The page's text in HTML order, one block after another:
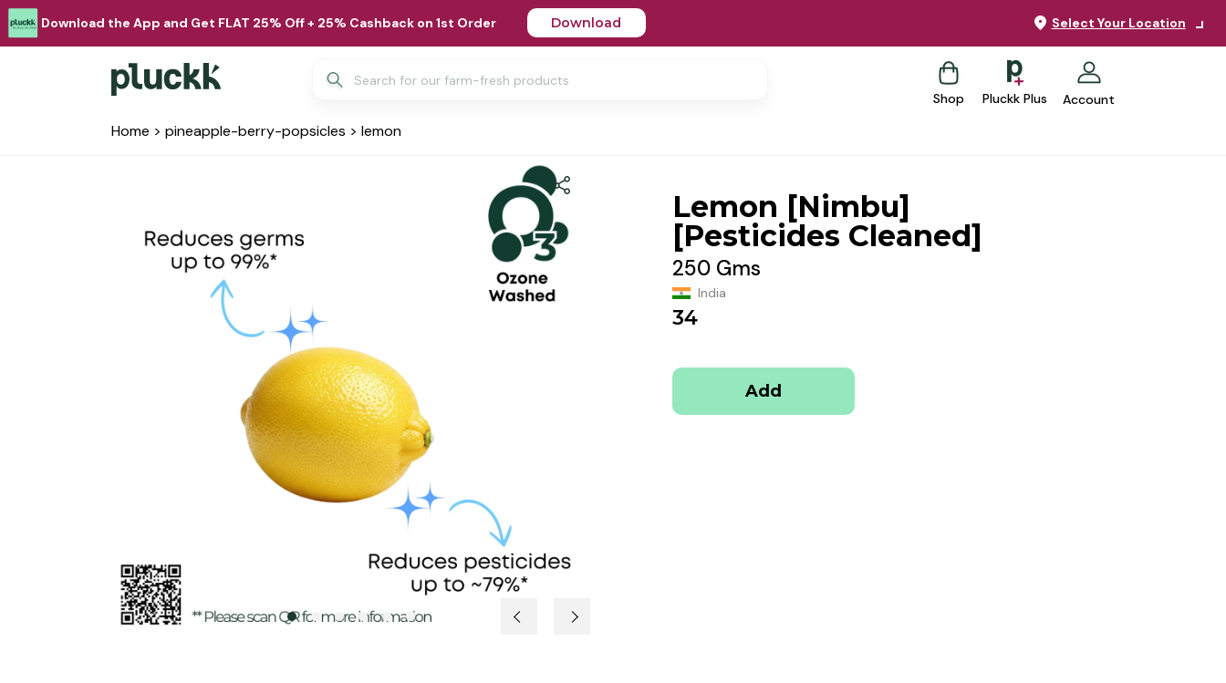
Download the App and Get FLAT 25% Off + 25% Cashback on 1st Order Download Select Your Location
Shop Pluckk Plus Account
Home > pineapple-berry-popsicles > lemon
Lemon [Nimbu]
[Pesticides Cleaned]
250 Gms
India
34
Add